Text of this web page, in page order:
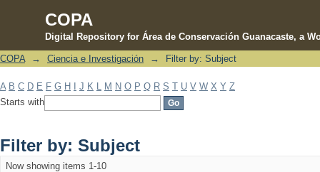
COPA
Digital Repository for Área de Conservación Guanacaste, a
Filter by: Subject
COPA → Ciencia e Investigación → Filter by: Subject
A B C D E F G H J K M N O P Q R S T U V W X Y Z
Starts with
Filter by: Subject
Now showing items 1-10